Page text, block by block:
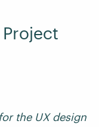
Project
the UX design